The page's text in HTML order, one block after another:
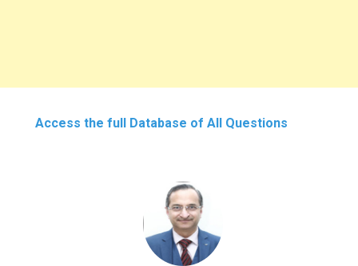
Access the full Database of All Questions